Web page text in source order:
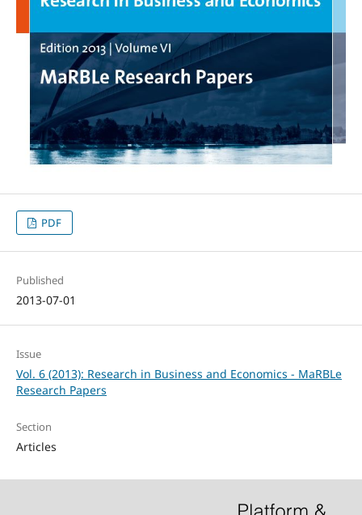
PDF
Published
2013-07-01
Issue
Vol. 6 (2013): Research in Business and Economics - MaRBLe
Research Papers
Section
Articles